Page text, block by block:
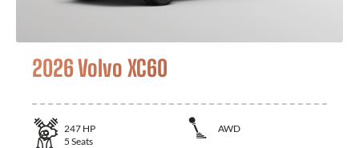
2026 Volvo XC60
247 HP
AWD
5 Seats